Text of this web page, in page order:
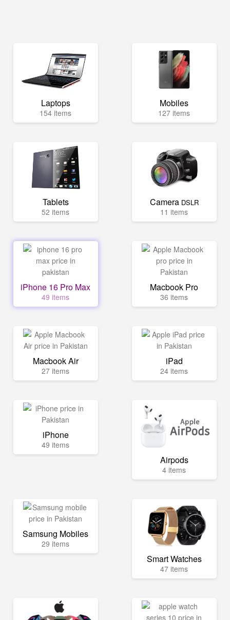
Laptops
154 items
Mobiles
127 items
Tablets
52 items
Camera DSLR
11 items
iPhone 16 Pro Max
49 items
Macbook Pro
36 items
Macbook Air
27 items
iPad
24 items
iPhone
49 items
Airpods
4 items
Samsung Mobiles
29 items
Smart Watches
47 items